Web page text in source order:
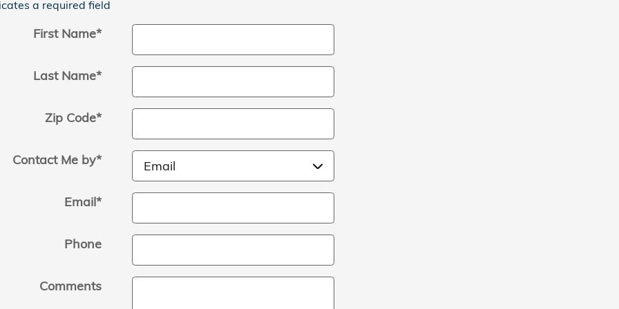
a required field
First Name*
Last Name*
Zip Code*
Contact Me by*
Email*
Phone
Comments